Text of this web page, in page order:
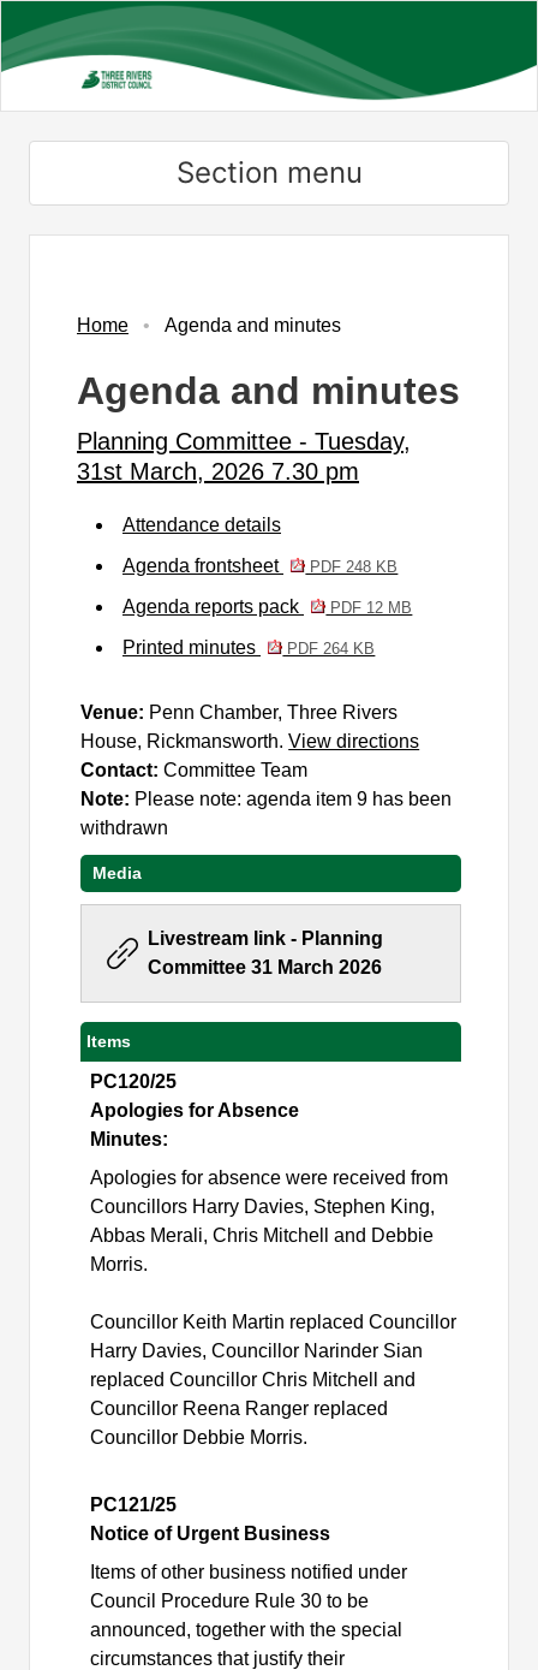
to
main
Section menu
Home Agenda and minutes
Agenda and minutes
Planning Committee - Tuesday,
31st March, 2026 7.30 pm
Attendance details
Agenda frontsheet
PDF 248 KB
Agenda reports pack PDF 12 MB
Printed minutes PDF 264 KB
Venue: Penn Chamber, Three Rivers
House, Rickmansworth.View directions
Contact:Committee Team
Note: Please note: agenda item 9 has been
withdrawn
Media
Livestream link - Planning
Committee 31 March 2026
Items
PC120/25
Apologies for Absence
Minutes:
Apologies for absence were received from
Councillors Harry Davies, Stephen King,
Abbas Merali, Chris Mitchell and Debbie
Morris.
Councillor Keith Martin replaced Councillor
Harry Davies, Councillor Narinder Sian
replaced Councillor Chris Mitchell and
Councillor Reena Ranger replaced
Councillor Debbie Morris.
PC121/25
Notice of Urgent Business
Items of other business notified under
Council Procedure Rule 30 to be
announced, together with the special
circumstances that justify their
,,,,,,